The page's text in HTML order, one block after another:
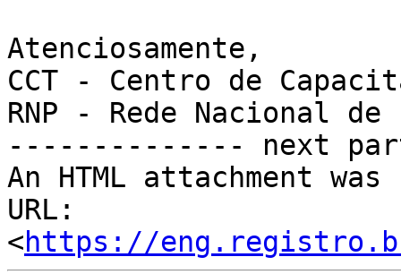
Atenciosamente,
CCT - Centro de
RNP - Rede Nacional
-------------- next
An HTML attachment
URL:
<https://